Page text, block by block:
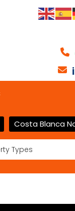
Costa Blanca
Types